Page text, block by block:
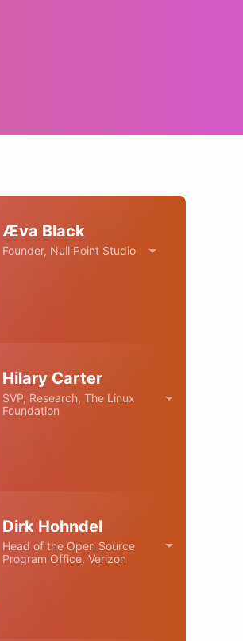
Æva Black
Founder, Null Point Studio
Hilary Carter
SVP, Research, The Linux
Foundation
Dirk Hohndel
Head of the Open Source
Program Office, Verizon